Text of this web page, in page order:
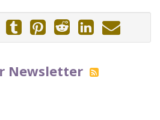
Newsletter